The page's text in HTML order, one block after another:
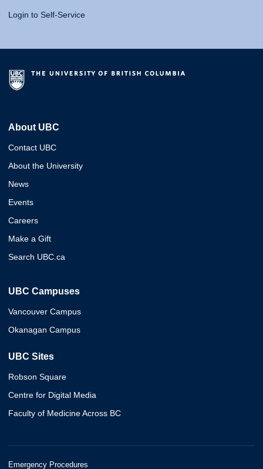
Login to Self-Service
About UBC
Contact UBC
About the University
News
Events
Careers
Make a Gift
Search UBC.ca
UBC Campuses
Vancouver Campus
Okanagan Campus
UBC Sites
Robson Square
Centre for Digital Media
Faculty of Medicine Across BC
Emergency Procedures